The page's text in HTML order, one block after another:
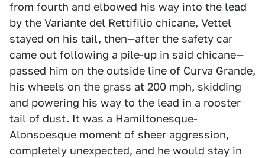
from fourth and elbowed his way into the lead
by the Variante del Rettifilio chicane, Vettel
stayed on his tail, then—after the safety car
came out following a pile-up in said chicane—
passed him on the outside line of Curva Grande,
his wheels on the grass at 200 mph, skidding
and powering his way to the lead in a rooster
tail of dust. It was a Hamiltonesque-
Alonsoesque moment of sheer aggression,
completely unexpected, and he would stay in